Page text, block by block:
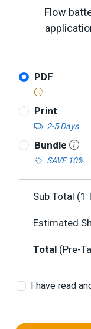
Flow
PDF
Print
2-5 Days
Bundle
SAVE 10%
Sub Total (1
Estimated
Total (Pre-
I have read